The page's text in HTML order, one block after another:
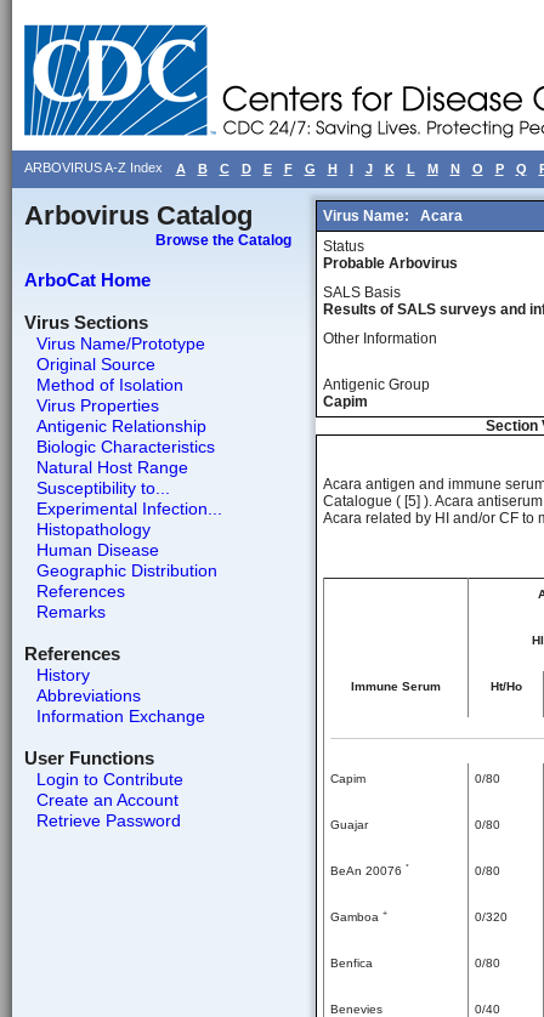
ARBOVIRUS A-Z Index A B C D E F G H I J K L M N O P Q
Arbovirus Catalog
Browse the Catalog
ArboCat Home
Virus Sections
Virus Name/Prototype
Original Source
Method of Isolation
Virus Properties
Antigenic Relationship
Biologic Characteristics
Natural Host Range
Susceptibility to...
Experimental Infection...
Histopathology
Human Disease
Geographic Distribution
References
Remarks
References
History
Abbreviations
Information Exchange
User Functions
Login to Contribute
Create an Account
Retrieve Password
Virus Name:
Acara
Status
Probable Arbovirus
SALS Basis
Results of SALS surveys and
Other Information
Antigenic Group
Capim
Section
Acara antigen and immune
Catalogue ( [5] ). Acara
Acara related by HI and/or CF to
HI
Immune Serum Ht/Ho
Capim 0/80
Guajar 0/80
BeAn 20076 * 0/80
Gamboa + 0/320
Benfica 0/80
Benevies 0/40